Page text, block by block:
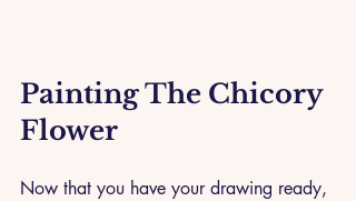
Painting The Chicory
Flower
Now that you have your drawing ready,